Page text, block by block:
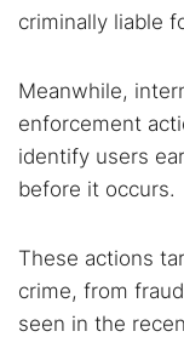
criminally liable
Meanwhile,
enforcement
identify users
before it occurs.
These actions
crime, from
seen in the